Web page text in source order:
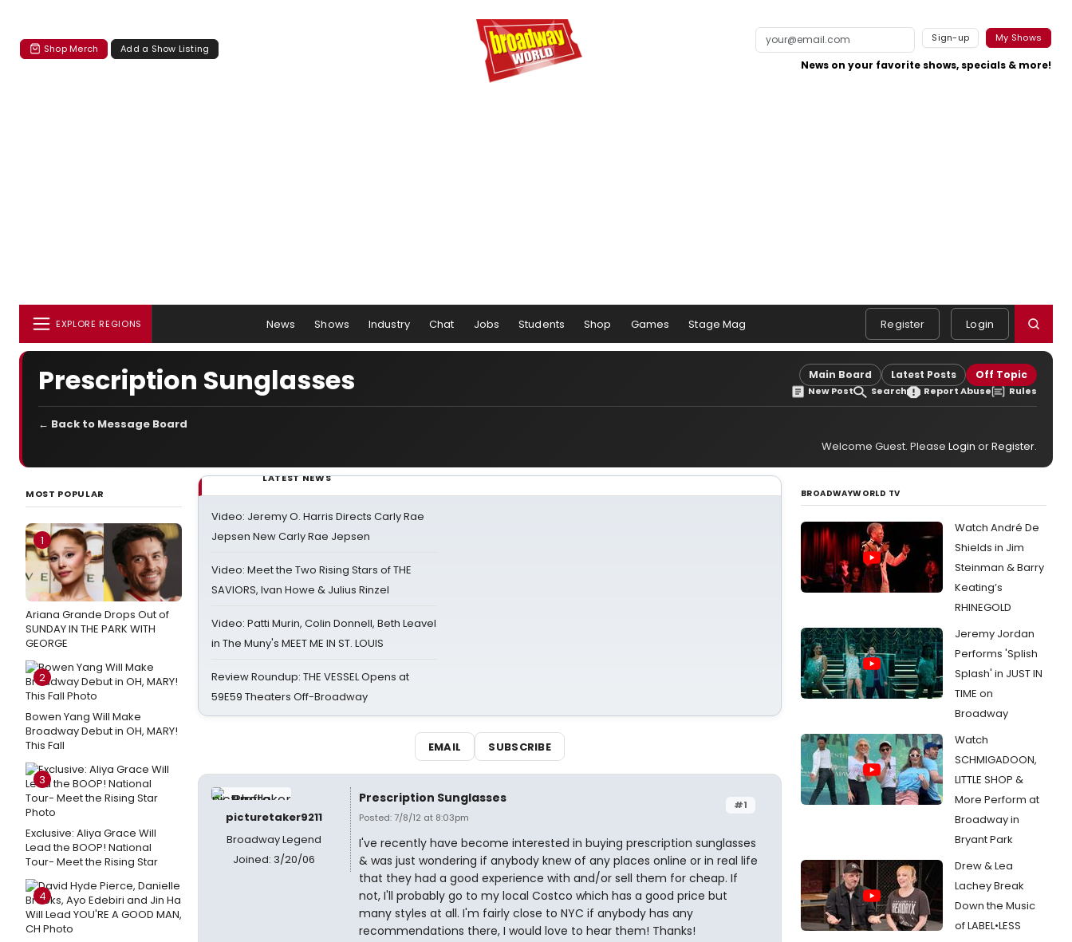
Shop Merch Add a Show Listing
Sign-up My Shows
News on your favorite shows, specials & more!
EXPLORE REGIONS News Shows Industry Chat Jobs Students Shop Games Stage Mag Register Login
Prescription Sunglasses Main Board Latest Posts Off Topic
New Post Search Report Abuse Rules
← Back to Message Board
Welcome Guest. Please Login orRegister.
MOST POPULAR
1
Ariana Grande Drops Out of
SUNDAY IN THE PARK WITH
GEORGE
2
Bowen Yang Will Make
Broadway Debut in OH, MARY!
This Fall
3
Exclusive: Aliya Grace Will
Lead the BOOP! National
Tour- Meet the Rising Star
4
LATEST NEWS
Video: Jeremy O. Harris Directs Carly Rae
Jepsen New Carly Rae Jepsen
Video: Meet the Two Rising Stars of THE
SAVIORS, Ivan Howe & Julius Rinzel
Video: Patti Murin, Colin Donnell, Beth Leavel
in The Muny's MEET ME IN ST. LOUIS
Review Roundup: THE VESSEL Opens at
59E59 Theaters Off-Broadway
EMAIL SUBSCRIBE
picturetaker9211
Broadway Legend
Joined: 3/20/06
#1
Prescription Sunglasses
Posted: 7/8/12 at 8:03pm
I've recently have become interested in buying prescription sunglasses
& was just wondering if anybody knew of any places online or in real life
that they had a good experience with and/or sell them for cheap. If
not, I'll probably go to my local Costco which has a good price but
many styles at all. I'm fairly close to NYC if anybody has any
recommendations there, I would love to hear them! Thanks!
BROADWAYWORLD TV
Watch André De
Shields in Jim
Steinman & Barry
Keating’s
RHINEGOLD
Jeremy Jordan
Performs 'Splish
Splash' in JUST IN
TIME on
Broadway
Watch
SCHMIGADOON,
LITTLE SHOP &
More Perform at
Broadway in
Bryant Park
Drew & Lea
Lachey Break
Down the Music
of LABEL•LESS